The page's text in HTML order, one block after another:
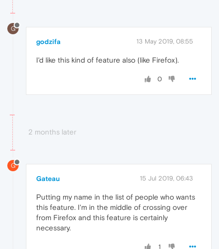
G
godzifa 13 May 2019, 08:55
I'd like this kind of feature also (like Firefox).
0
2 months later
G
Gateau 15 Jul 2019, 06:43
Putting my name in the list of people who wants
this feature. I'm in the middle of crossing over
from Firefox and this feature is certainly
necessary.
1